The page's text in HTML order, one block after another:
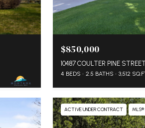
$850,000
10487 COULTER PINE
4 BEDS 2.5 BATHS 3,512
ACTIVE UNDER CONTRACT MLS®